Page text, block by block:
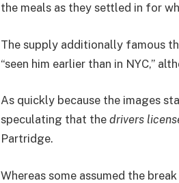
the meals as they settled in for
The supply additionally famous
“seen him earlier than in NYC,”
As quickly because the images
speculating that the drivers
Partridge.
Whereas some assumed the